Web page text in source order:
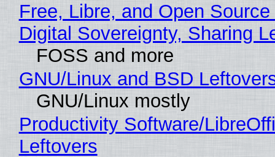
Free, Libre, and Open
Digital Sovereignty, Sharing
FOSS and more
GNU/Linux and BSD
GNU/Linux mostly
Productivity Software/
Leftovers